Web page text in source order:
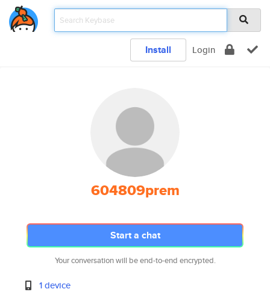
Install Login
604809prem
Start a chat
Your conversation will be end-to-end encrypted.
1 device